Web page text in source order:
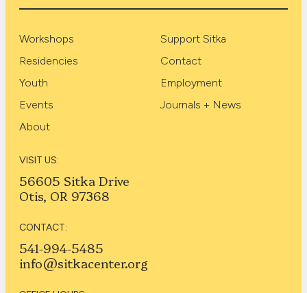
Workshops
Residencies
Youth
Events
About
Support Sitka
Contact
Employment
Journals + News
VISIT US:
56605 Sitka Drive
Otis, OR 97368
CONTACT:
541-994-5485
info@sitkacenter.org